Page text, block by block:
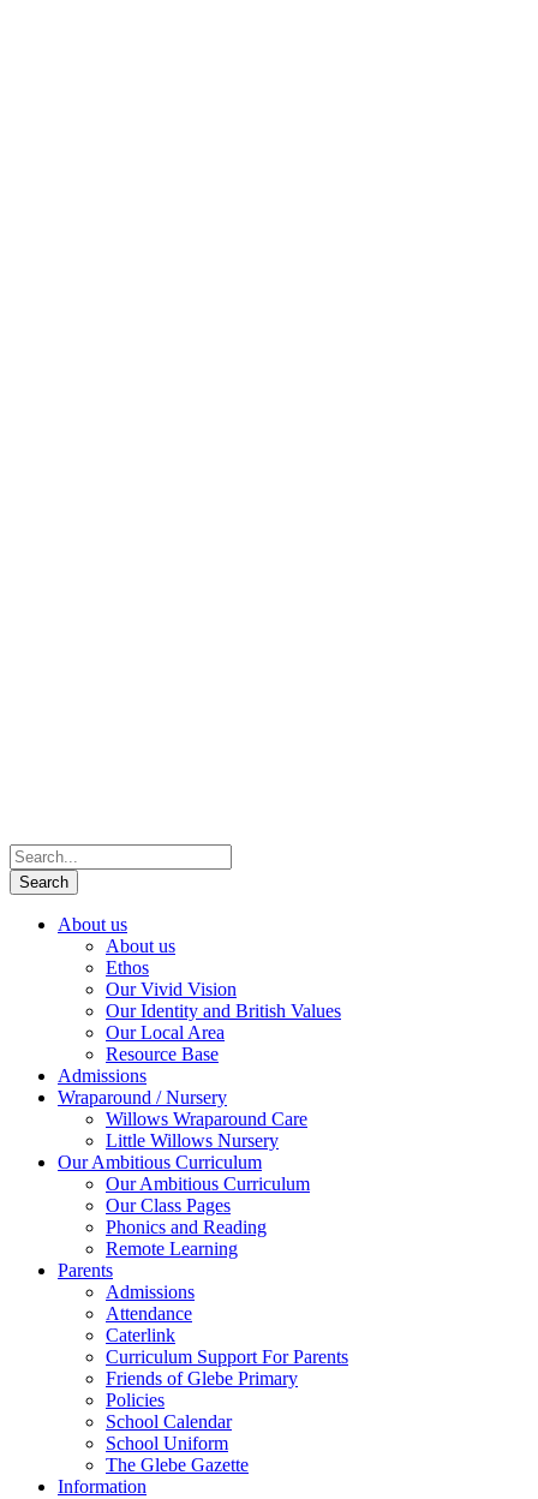
About us
About us
Ethos
Our Vivid Vision
Our Identity and British Values
Our Local Area
Resource Base
Admissions
Wraparound / Nursery
Willows Wraparound Care
Little Willows Nursery
Our Ambitious Curriculum
Our Ambitious Curriculum
Our Class Pages
Phonics and Reading
Remote Learning
Parents
Admissions
Attendance
Caterlink
Curriculum Support For Parents
Friends of Glebe Primary
Policies
School Calendar
School Uniform
The Glebe Gazette
Information